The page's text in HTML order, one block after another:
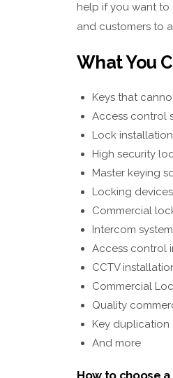
help if you want to
and customers to
What You
Keys that
Access control
Lock
High security
Master keying
Locking
Commercial
Intercom
Access control
CCTV
Commercial
Quality
Key duplication
And more
How to choose